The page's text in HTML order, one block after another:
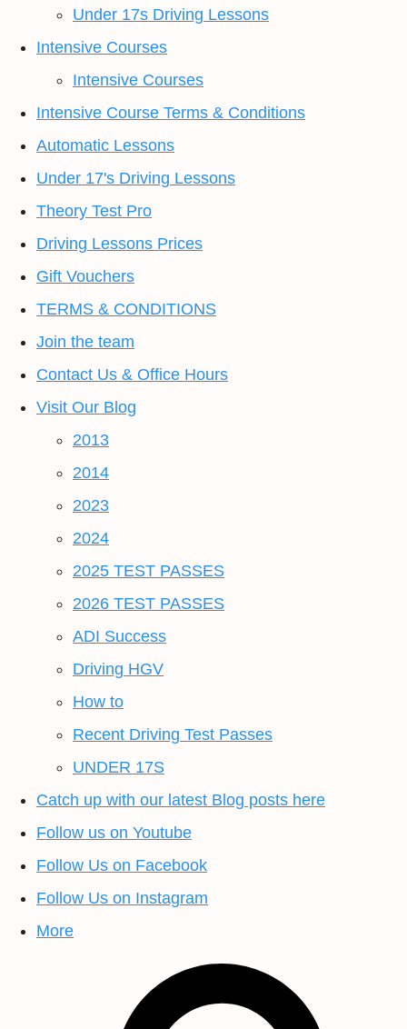
Under 17s Driving Lessons
Intensive Courses
Intensive Courses
Intensive Course Terms & Conditions
Automatic Lessons
Under 17's Driving Lessons
Theory Test Pro
Driving Lessons Prices
Gift Vouchers
TERMS & CONDITIONS
Join the team
Contact Us & Office Hours
Visit Our Blog
2013
2014
2023
2024
2025 TEST PASSES
2026 TEST PASSES
ADI Success
Driving HGV
How to
Recent Driving Test Passes
UNDER 17S
Catch up with our latest Blog posts here
Follow us on Youtube
Follow Us on Facebook
Follow Us on Instagram
More